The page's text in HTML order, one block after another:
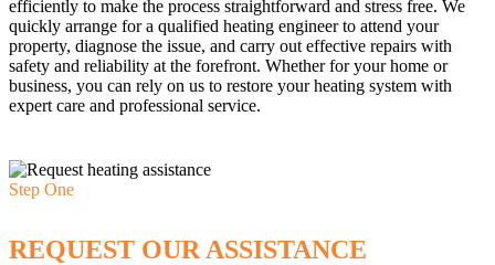
efficiently to make the process straightforward and stress free. We
quickly arrange for a qualified heating engineer to attend your
property, diagnose the issue, and carry out effective repairs with
safety and reliability at the forefront. Whether for your home or
business, you can rely on us to restore your heating system with
expert care and professional service.
Step One
REQUEST OUR ASSISTANCE